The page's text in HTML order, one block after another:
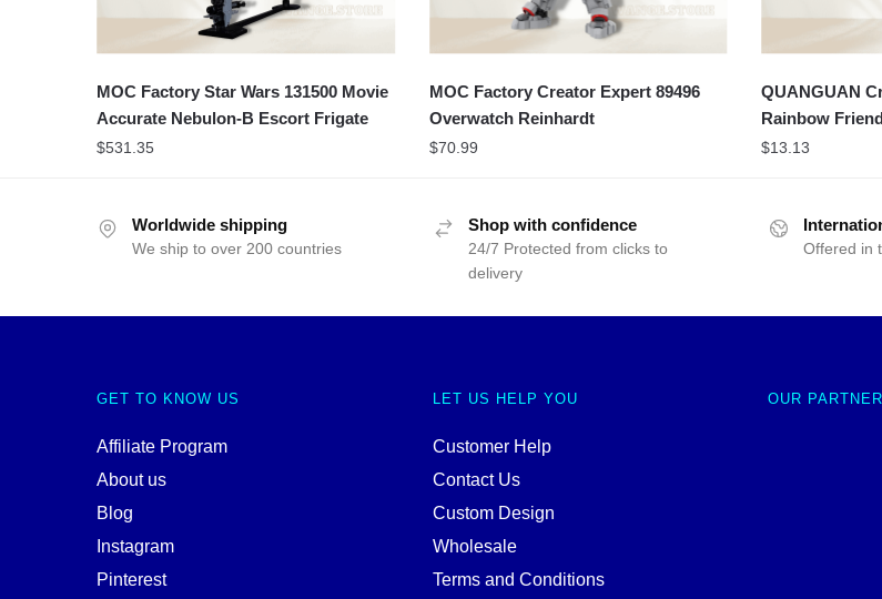
MOC Factory Star Wars 131500 Movie
Accurate Nebulon-B Escort Frigate
$531.35
MOC Factory Creator Expert 89496
Overwatch Reinhardt
$70.99
QUANGUAN
Rainbow
$13.13
Worldwide shipping
We ship to over 200 countries
Shop with confidence
24/7 Protected from clicks to
delivery
Offered in
GET TO KNOW US
Affiliate Program
About us
Blog
Instagram
Pinterest
LET US HELP YOU
Customer Help
Contact Us
Custom Design
Wholesale
Terms and Conditions
OUR